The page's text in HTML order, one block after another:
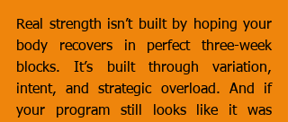
Real strength isn’t built by hoping your
body recovers in perfect three-week
blocks. It’s built through variation,
intent, and strategic overload. And if
your program still looks like it was